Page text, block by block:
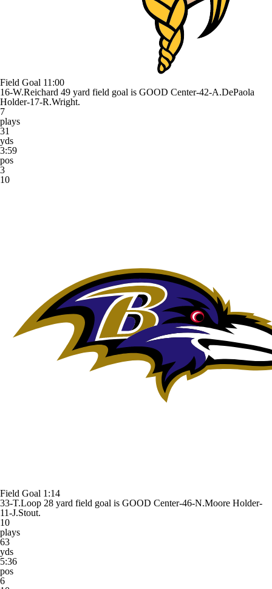
Field Goal 11:00
16-W.Reichard 49 yard field goal is GOOD Center-42-A.DePaola
Holder-17-R.Wright.
7
plays
31
yds
3:59
pos
3
10
Field Goal 1:14
33-T.Loop 28 yard field goal is GOOD Center-46-N.Moore Holder-
11-J.Stout.
10
plays
63
yds
5:36
pos
6